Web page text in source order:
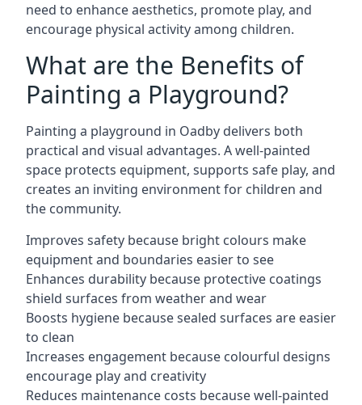
need to enhance aesthetics, promote play, and
encourage physical activity among children.
What are the Benefits of
Painting a Playground?
Painting a playground in Oadby delivers both
practical and visual advantages. A well-painted
space protects equipment, supports safe play, and
creates an inviting environment for children and
the community.
Improves safety because bright colours make
equipment and boundaries easier to see
Enhances durability because protective coatings
shield surfaces from weather and wear
Boosts hygiene because sealed surfaces are easier
to clean
Increases engagement because colourful designs
encourage play and creativity
Reduces maintenance costs because well-painted